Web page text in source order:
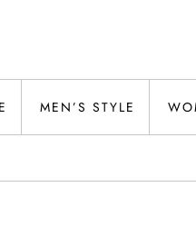
MEN’S STYLE